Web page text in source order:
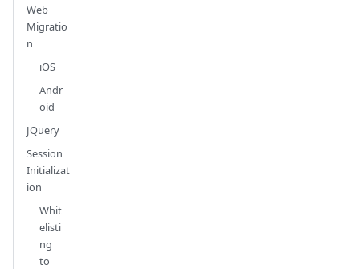
Web
Migratio
n
iOS
Andr
oid
JQuery
Session
Initializat
ion
Whit
elisti
ng
to